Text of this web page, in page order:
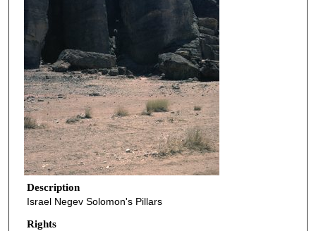
Description
Israel Negev Solomon's Pillars
Rights